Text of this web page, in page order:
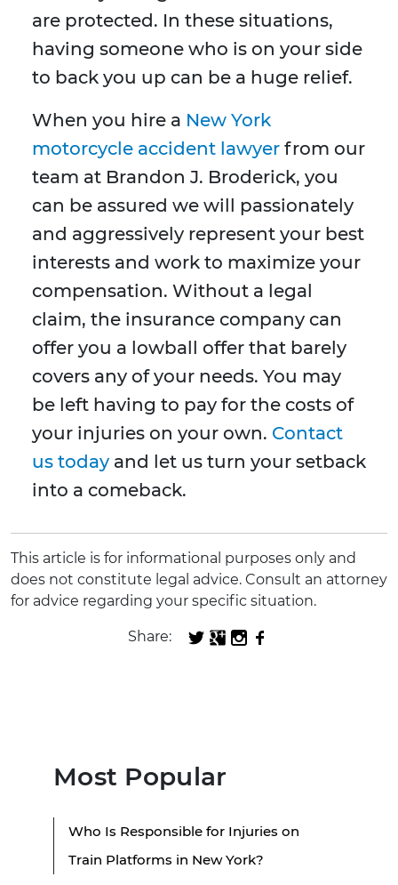
are protected. In these situations,
having someone who is on your side
to back you up can be a huge relief.
When you hire a New York
motorcycle accident lawyer from our
team at Brandon J. Broderick, you
can be assured we will passionately
and aggressively represent your best
interests and work to maximize your
compensation. Without a legal
claim, the insurance company can
offer you a lowball offer that barely
covers any of your needs. You may
be left having to pay for the costs of
your injuries on your own. Contact
us today and let us turn your setback
into a comeback.
This article is for informational purposes only and
does not constitute legal advice. Consult an attorney
for advice regarding your specific situation.
Share:
Most Popular
Who Is Responsible for Injuries on
Train Platforms in New York?